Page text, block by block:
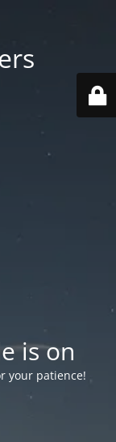
is on
your patience!